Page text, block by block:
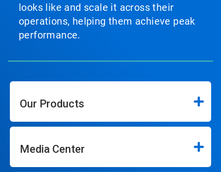
looks like and scale it across their
operations, helping them achieve peak
performance.
Our Products
Media Center